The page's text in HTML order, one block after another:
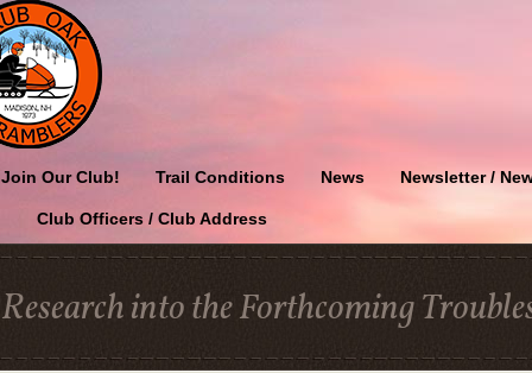
Join Our Club! Trail Conditions News Newsletter /
Club Officers / Club Address
Research into the Forthcoming